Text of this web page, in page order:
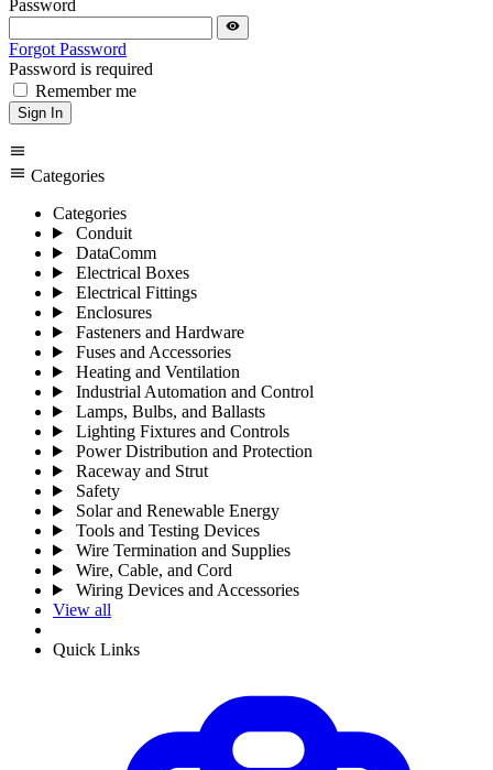
Password
visibility
Forgot Password
Password is required
Remember me
Sign In
menu
menu Categories
Categories
Conduit
DataComm
Electrical Boxes
Electrical Fittings
Enclosures
Fasteners and Hardware
Fuses and Accessories
Heating and Ventilation
Industrial Automation and Control
Lamps, Bulbs, and Ballasts
Lighting Fixtures and Controls
Power Distribution and Protection
Raceway and Strut
Safety
Solar and Renewable Energy
Tools and Testing Devices
Wire Termination and Supplies
Wire, Cable, and Cord
Wiring Devices and Accessories
View all
Quick Links